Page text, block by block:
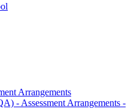
Arrangements
- Assessment Arrangements -